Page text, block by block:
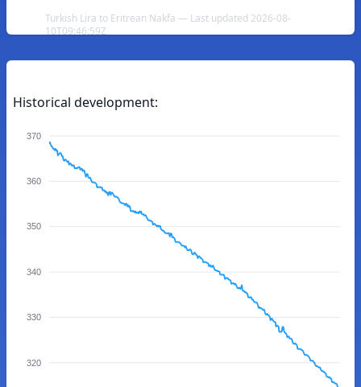
Turkish Lira to Eritrean Nakfa — Last updated 2026-08-
10T09:46:59Z
Historical development:
370
360
350
340
330
320